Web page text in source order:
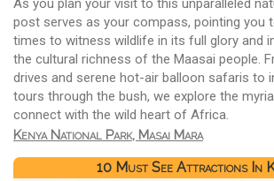
As you plan your visit to this unparalleled
post serves as your compass, pointing you
times to witness wildlife in its full glory and
the cultural richness of the Maasai people.
drives and serene hot-air balloon safaris to
tours through the bush, we explore the
connect with the wild heart of Africa.
Kenya National Park, Masai Mara
10 Must See Attractions In